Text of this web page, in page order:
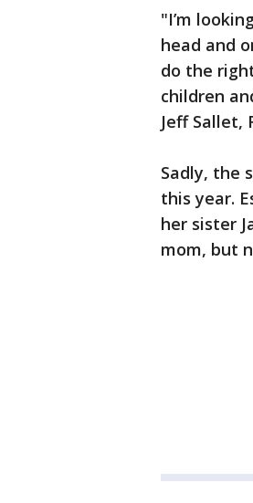
"I’m
head and
do the
children
Jeff Sallet,
Sadly, the
this year.
her sister
mom, but